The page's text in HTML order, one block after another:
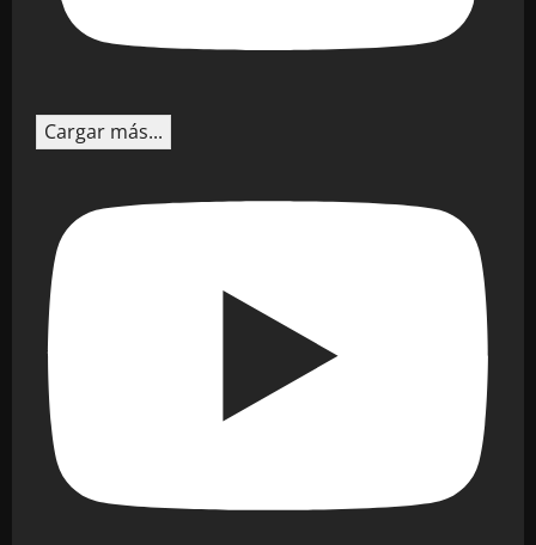
Cargar más...